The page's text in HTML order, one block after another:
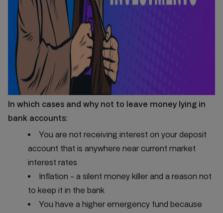
In which cases and why not to leave money lying in
bank accounts:
You are not receiving interest on your deposit
account that is anywhere near current market
interest rates
Inflation - a silent money killer and a reason not
to keep it in the bank
You have a higher emergency fund because